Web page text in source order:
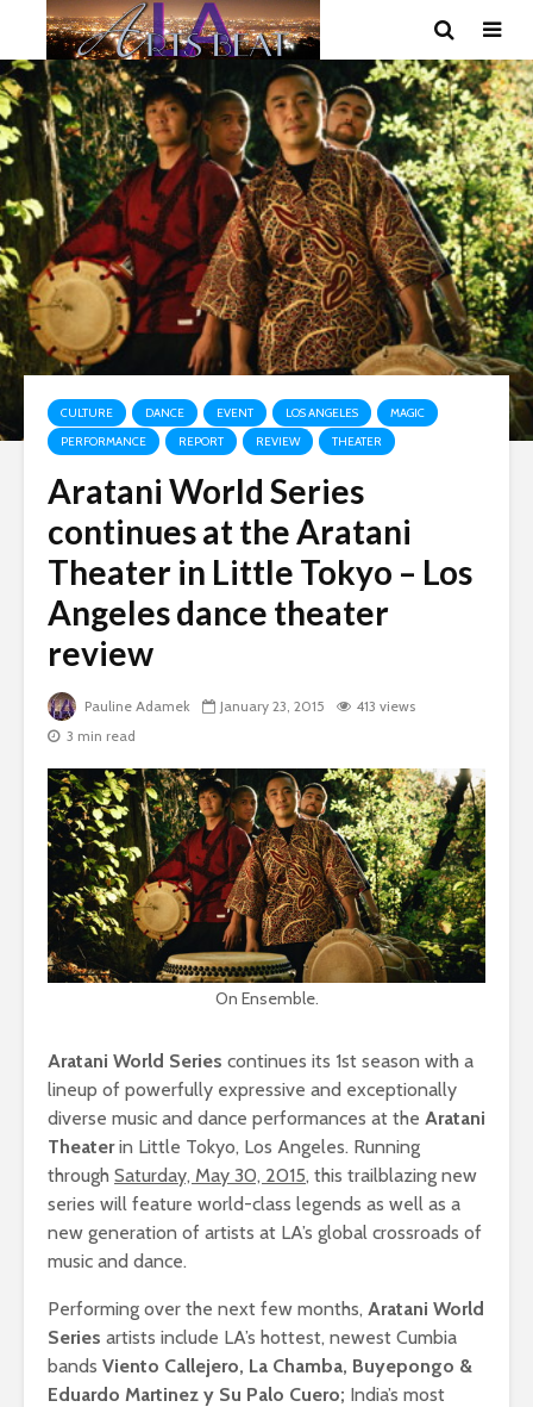
CULTURE DANCE EVENT LOS ANGELES
MAGIC
PERFORMANCE
REPORT REVIEW THEATER
Aratani World Series
continues at the Aratani
Theater in Little Tokyo – Los
Angeles dance theater
review
Pauline Adamek January 23, 2015
413 views
3 min read
On Ensemble.
Aratani World Series continues its 1st season with a
lineup of powerfully expressive and exceptionally
diverse music and dance performances at the Aratani
Theaterin Little Tokyo, Los Angeles. Running
through Saturday, May 30, 2015, this trailblazing new
series will feature world-class legends as well as a
new generation of artists at LA’s global crossroads of
music and dance.
Performing over the next few months, Aratani World
Series artists include LA’s hottest, newest Cumbia
bands Viento Callejero, La Chamba, Buyepongo &
Eduardo Martinez y Su Palo Cuero; India’s most